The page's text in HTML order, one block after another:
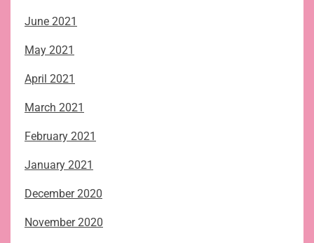
June 2021
May 2021
April 2021
March 2021
February 2021
January 2021
December 2020
November 2020